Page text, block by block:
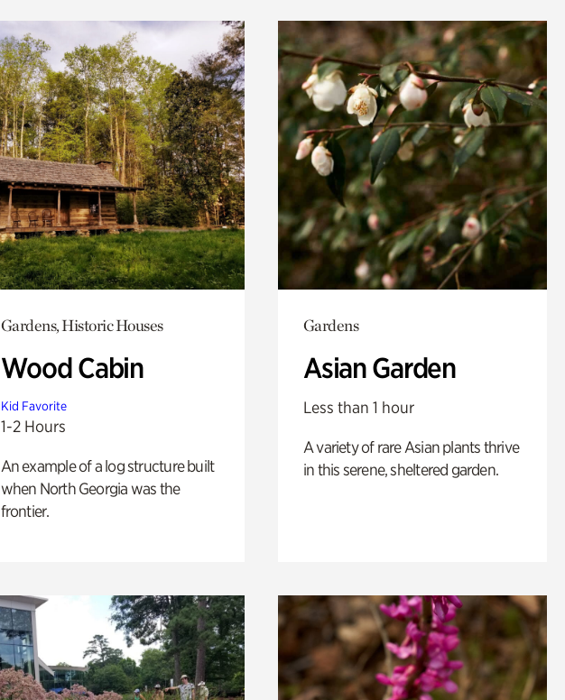
Gardens, Historic Houses
Wood Cabin
Kid Favorite
1-2 Hours
An example of a log structure built
when North Georgia was the
frontier.
Gardens
Asian Garden
Less than 1 hour
A variety of rare Asian plants thrive
in this serene, sheltered garden.